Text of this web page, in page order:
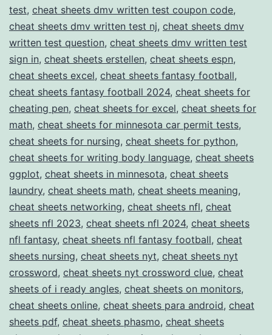
test, cheat sheets dmv written test coupon code,
cheat sheets dmv written test nj, cheat sheets dmv
written test question, cheat sheets dmv written test
sign in, cheat sheets erstellen, cheat sheets espn,
cheat sheets excel, cheat sheets fantasy football,
cheat sheets fantasy football 2024, cheat sheets for
cheating pen, cheat sheets for excel, cheat sheets for
math, cheat sheets for minnesota car permit tests,
cheat sheets for nursing, cheat sheets for python,
cheat sheets for writing body language, cheat sheets
ggplot, cheat sheets in minnesota, cheat sheets
laundry, cheat sheets math, cheat sheets meaning,
cheat sheets networking, cheat sheets nfl, cheat
sheets nfl 2023, cheat sheets nfl 2024, cheat sheets
nfl fantasy, cheat sheets nfl fantasy football, cheat
sheets nursing, cheat sheets nyt, cheat sheets nyt
crossword, cheat sheets nyt crossword clue, cheat
sheets of i ready angles, cheat sheets on monitors,
cheat sheets online, cheat sheets para android, cheat
sheets pdf, cheat sheets phasmo, cheat sheets